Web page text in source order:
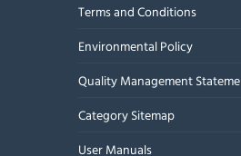
Terms and Conditions
Environmental Policy
Quality Management
Category Sitemap
User Manuals